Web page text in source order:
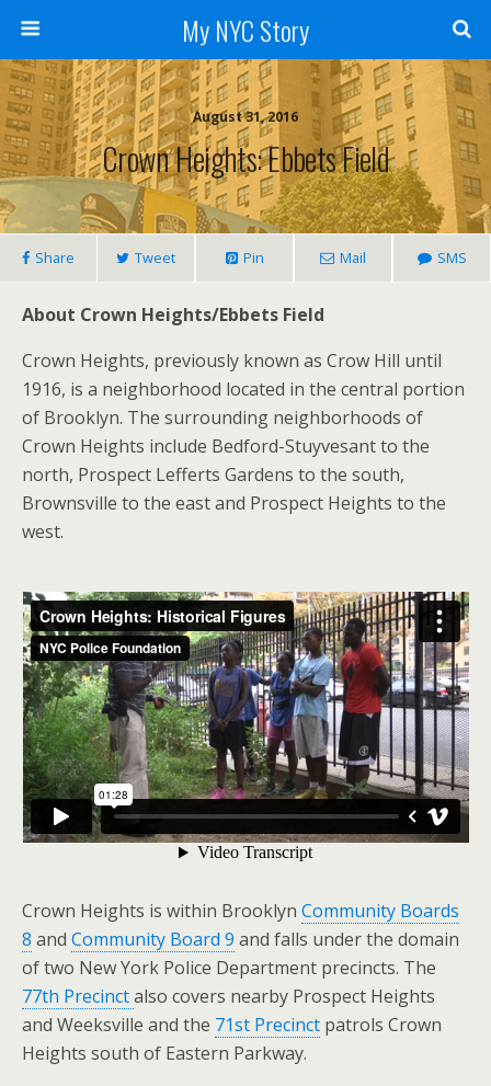
My NYC Story
August 31, 2016
Crown Heights: Ebbets Field
Share Tweet Pin Mail SMS
About Crown Heights/Ebbets Field
Crown Heights, previously known as Crow Hill until
1916, is a neighborhood located in the central portion
of Brooklyn. The surrounding neighborhoods of
Crown Heights include Bedford-Stuyvesant to the
north, Prospect Lefferts Gardens to the south,
Brownsville to the east and Prospect Heights to the
west.
Crown Heights is within Brooklyn Community Boards
8 and Community Board 9 and falls under the domain
of two New York Police Department precincts. The
77th Precinctalso covers nearby Prospect Heights
and Weeksville and the 71st Precinct patrols Crown
Heights south of Eastern Parkway.